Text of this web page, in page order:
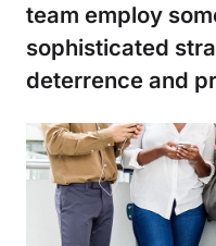
team employ
sophisticated
deterrence and